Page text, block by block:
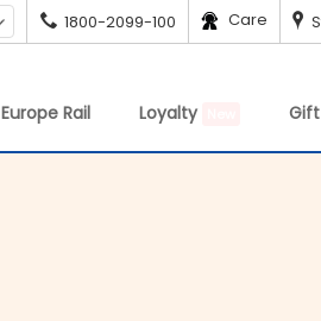
1800-2099-100 Care
Europe Rail Loyalty